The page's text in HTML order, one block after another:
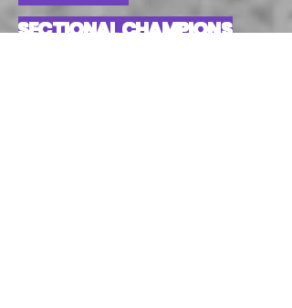
SECTIONAL CHAMPIONS